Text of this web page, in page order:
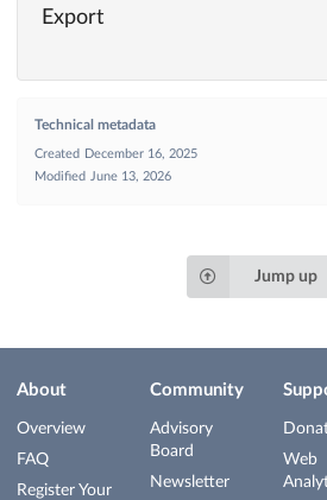
Export
Technical metadata
Created
December 16, 2025
Modified June 13, 2026
Jump up
About
Overview
FAQ
Register Your
Community
Advisory
Board
Newsletter
Web